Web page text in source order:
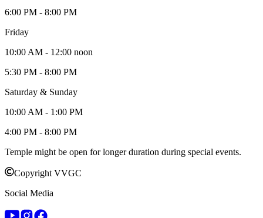
6:00 PM - 8:00 PM
Friday
10:00 AM - 12:00 noon
5:30 PM - 8:00 PM
Saturday & Sunday
10:00 AM - 1:00 PM
4:00 PM - 8:00 PM
Temple might be open for longer duration during special events.
Copyright VVGC
Social Media